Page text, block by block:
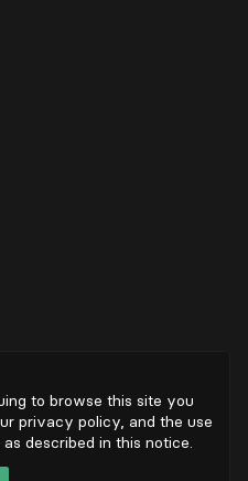
to browse this site you
privacy policy, and the use
described in this notice.